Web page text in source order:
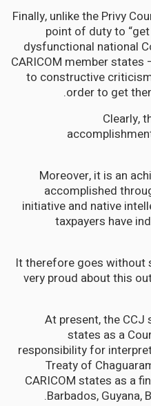
(7) Finally, unlike the Privy
point of duty to
dysfunctional national
CARICOM member
to constructive
order to get
Clearly,
Moreover, it is an
accomplished
initiative and native
taxpayers have
It therefore goes without
very proud about this
At present, the CCJ
states as a
responsibility for
Treaty of
CARICOM states as a
Barbados, Guyana,